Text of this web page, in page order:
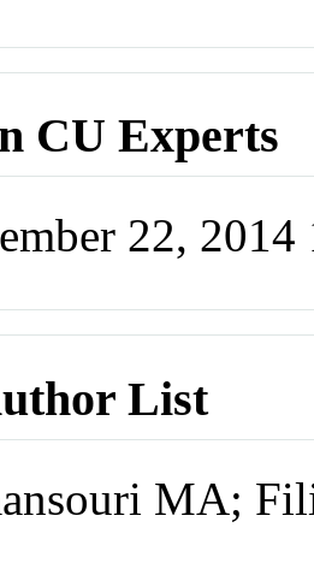
CU Experts
22,
List
MA;